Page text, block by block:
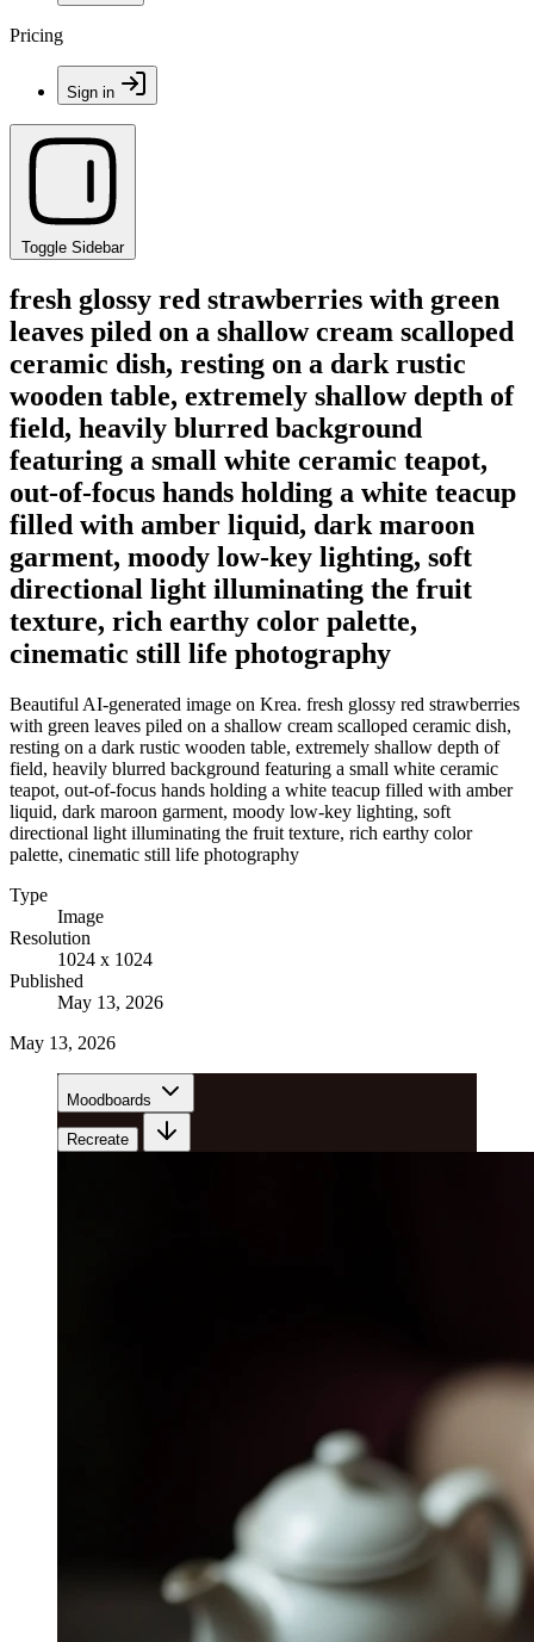
Pricing
Sign in
Toggle Sidebar
fresh glossy red strawberries with green
leaves piled on a shallow cream scalloped
ceramic dish, resting on a dark rustic
wooden table, extremely shallow depth of
field, heavily blurred background
featuring a small white ceramic teapot,
out-of-focus hands holding a white teacup
filled with amber liquid, dark maroon
garment, moody low-key lighting, soft
directional light illuminating the fruit
texture, rich earthy color palette,
cinematic still life photography
Beautiful AI-generated image on Krea. fresh glossy red strawberries
with green leaves piled on a shallow cream scalloped ceramic dish,
resting on a dark rustic wooden table, extremely shallow depth of
field, heavily blurred background featuring a small white ceramic
teapot, out-of-focus hands holding a white teacup filled with amber
liquid, dark maroon garment, moody low-key lighting, soft
directional light illuminating the fruit texture, rich earthy color
palette, cinematic still life photography
Type
Image
Resolution
1024 x 1024
Published
May 13, 2026
May 13, 2026
Moodboards
Recreate